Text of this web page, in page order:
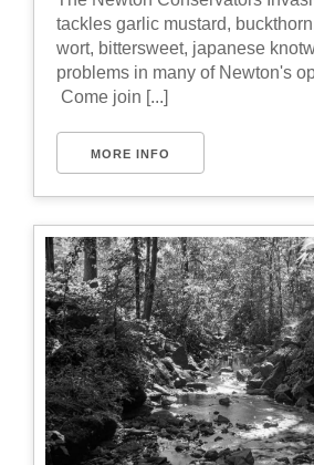
tackles garlic mustard,
wort, bittersweet, japanese
problems in many of Newton's
Come join [...]
MORE INFO